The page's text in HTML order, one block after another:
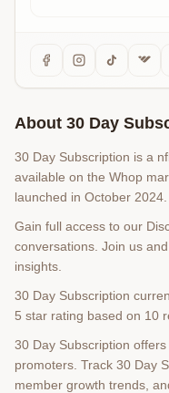
About 30 Day
30 Day Subscription is a
available on the Whop
launched in October 2024.
Gain full access to our
conversations. Join us
insights.
30 Day Subscription
5 star rating based on 10
30 Day Subscription
promoters. Track 30 Day
member growth trends,